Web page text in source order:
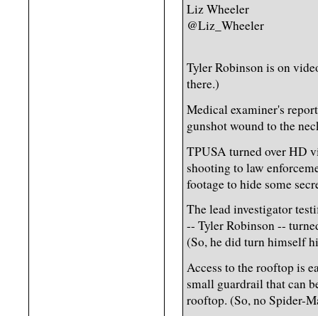
Liz Wheeler
@Liz_Wheeler
Tyler Robinson is on
there.)
Medical examiner's
gunshot wound to the
TPUSA turned over HD
shooting to law
footage to hide some
The lead investigator
-- Tyler Robinson --
(So, he did turn himself
Access to the rooftop is
small guardrail that can
rooftop. (So, no Spider-